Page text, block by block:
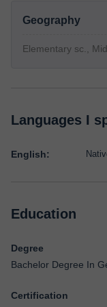
Geography
Elementary sc.,
Languages I
English:
Education
Degree
Bachelor Degree In
Certification